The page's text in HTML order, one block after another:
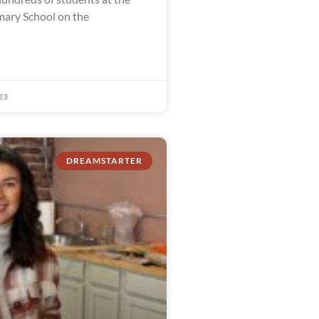
School on the
DREAMSTARTER